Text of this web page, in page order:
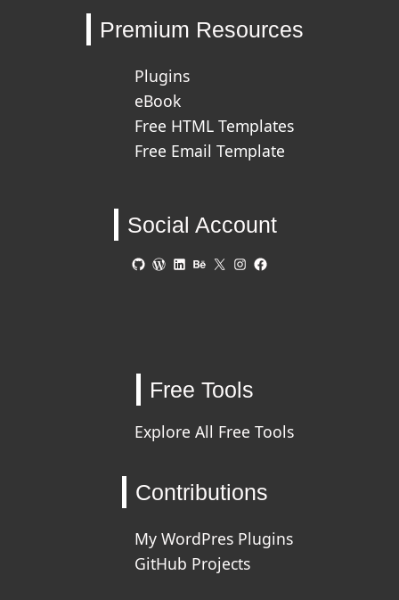
Premium Resources
Plugins
eBook
Free HTML Templates
Free Email Template
Social Account
GitHubWordPress
LinkedIn
Behance
X Instagram
Free Tools
Explore All Free Tools
Contributions
My WordPres Plugins
GitHub Projects